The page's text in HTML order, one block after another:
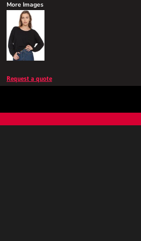
More Images
Request a quote